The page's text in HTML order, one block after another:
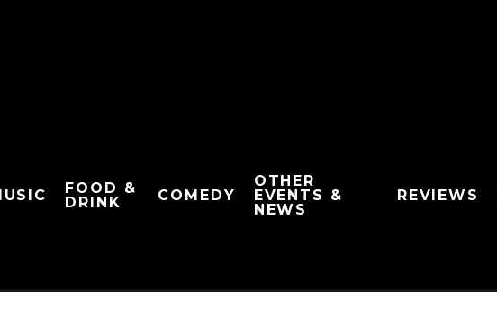
FOOD &
DRINK
COMEDY
OTHER
EVENTS &
NEWS
REVIEWS